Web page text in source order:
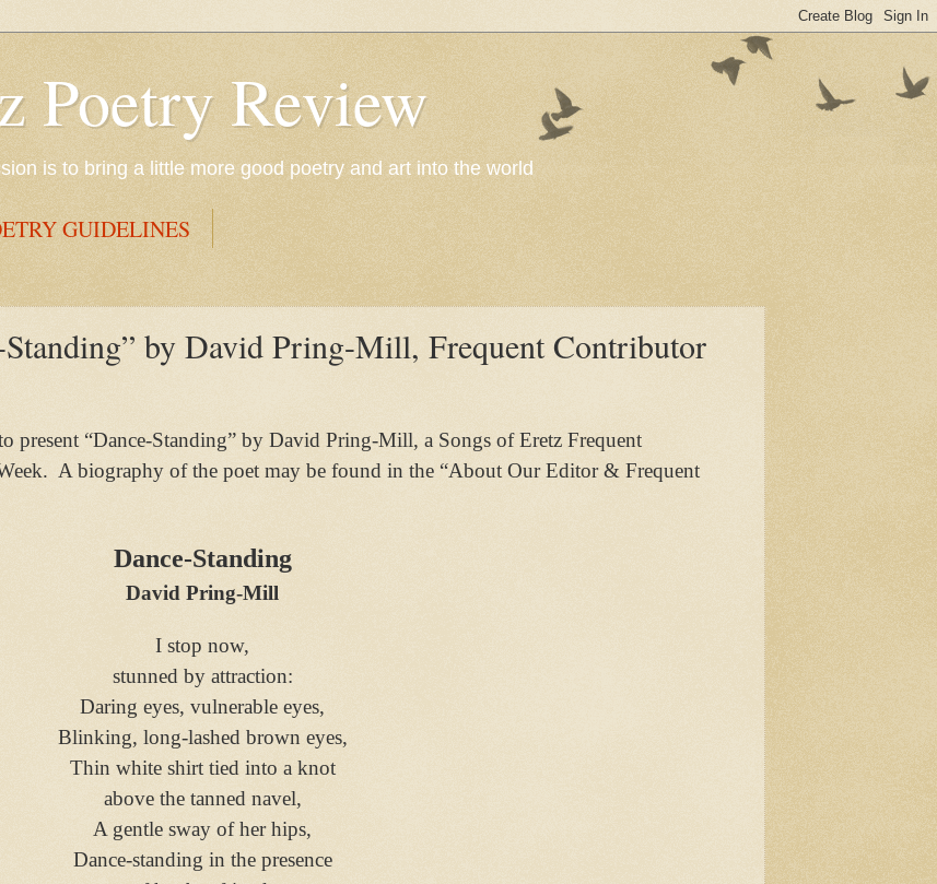
Poetry Review
is to bring a little more good poetry and art into the world
GUIDELINES
Standing” by David Pring-Mill, Frequent Contributor
present “Dance-Standing” by David Pring-Mill, a Songs of Eretz Frequent
A biography of the poet may be found in the “About Our Editor & Frequent
Dance-Standing
David Pring-Mill
I stop now,
stunned by attraction:
Daring eyes, vulnerable eyes,
Blinking, long-lashed brown eyes,
Thin white shirt tied into a knot
above the tanned navel,
A gentle sway of her hips,
Dance-standing in the presence